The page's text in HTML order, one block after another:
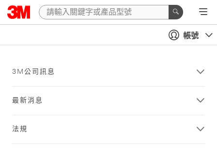
帳號
3M公司訊息
最新消息
法規